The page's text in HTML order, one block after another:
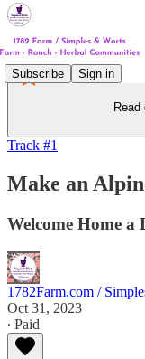
Subscribe Sign in
Track #1
Make an
Welcome Home
1782Farm.com /
Oct 31, 2023
∙ Paid